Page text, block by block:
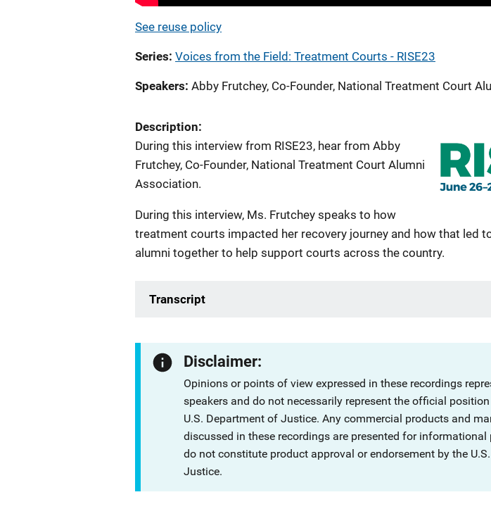
See reuse policy
Series Voices from the Field: Treatment Courts - RISE23
Speakers Abby Frutchey, Co-Founder, National Treatment Court
Description:
During this interview from RISE23, hear from Abby
Frutchey, Co-Founder, National Treatment Court Alumni
Association.
During this interview, Ms. Frutchey speaks to how
treatment courts impacted her recovery journey and how that led
alumni together to help support courts across the country.
Transcript
Disclaimer:
Opinions or points of view expressed in these recordings
speakers and do not necessarily represent the official
U.S. Department of Justice. Any commercial products and
discussed in these recordings are presented for informational
do not constitute product approval or endorsement by the
Justice.